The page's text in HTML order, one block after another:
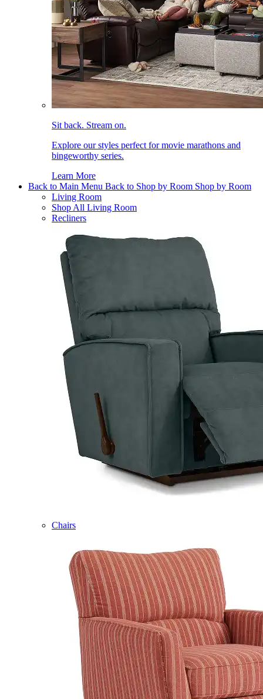
Sit back. Stream on.
Explore our styles perfect for movie marathons and
bingeworthy series.
Learn More
Back to Main Menu Back to Shop by Room Shop by Room
Living Room
Shop All Living Room
Recliners
Chairs